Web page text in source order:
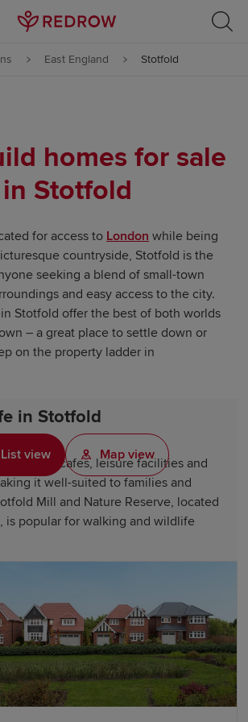
East England Stotfold
homes for sale
in Stotfold
for access to London while being
countryside, Stotfold is the
seeking a blend of small-town
and easy access to the city.
Stotfold offer the best of both worlds
– a great place to settle down or
on the property ladder in
in Stotfold
shops, cafes, leisure facilities and
it well-suited to families and
Mill and Nature Reserve, located
is popular for walking and wildlife
residents with further shopping,
while the wider Bedfordshireand
offers opportunities for
spending time outdoors.
a Redrow home in
List view Map view